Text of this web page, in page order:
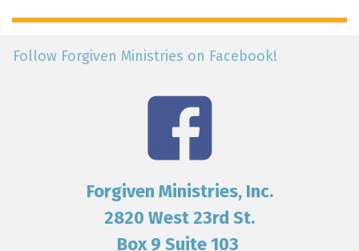
Follow Forgiven Ministries on Facebook!
Forgiven Ministries, Inc.
2820 West 23rd St.
Box 9 Suite 103